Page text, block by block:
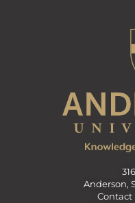
Anderson,
Contact